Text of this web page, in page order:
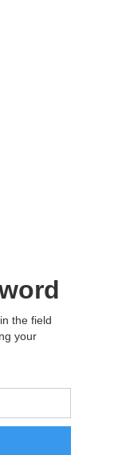
the field
your